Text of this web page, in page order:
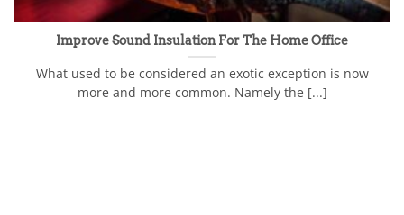
Improve Sound Insulation For The Home Office
What used to be considered an exotic exception is now
more and more common. Namely the [...]